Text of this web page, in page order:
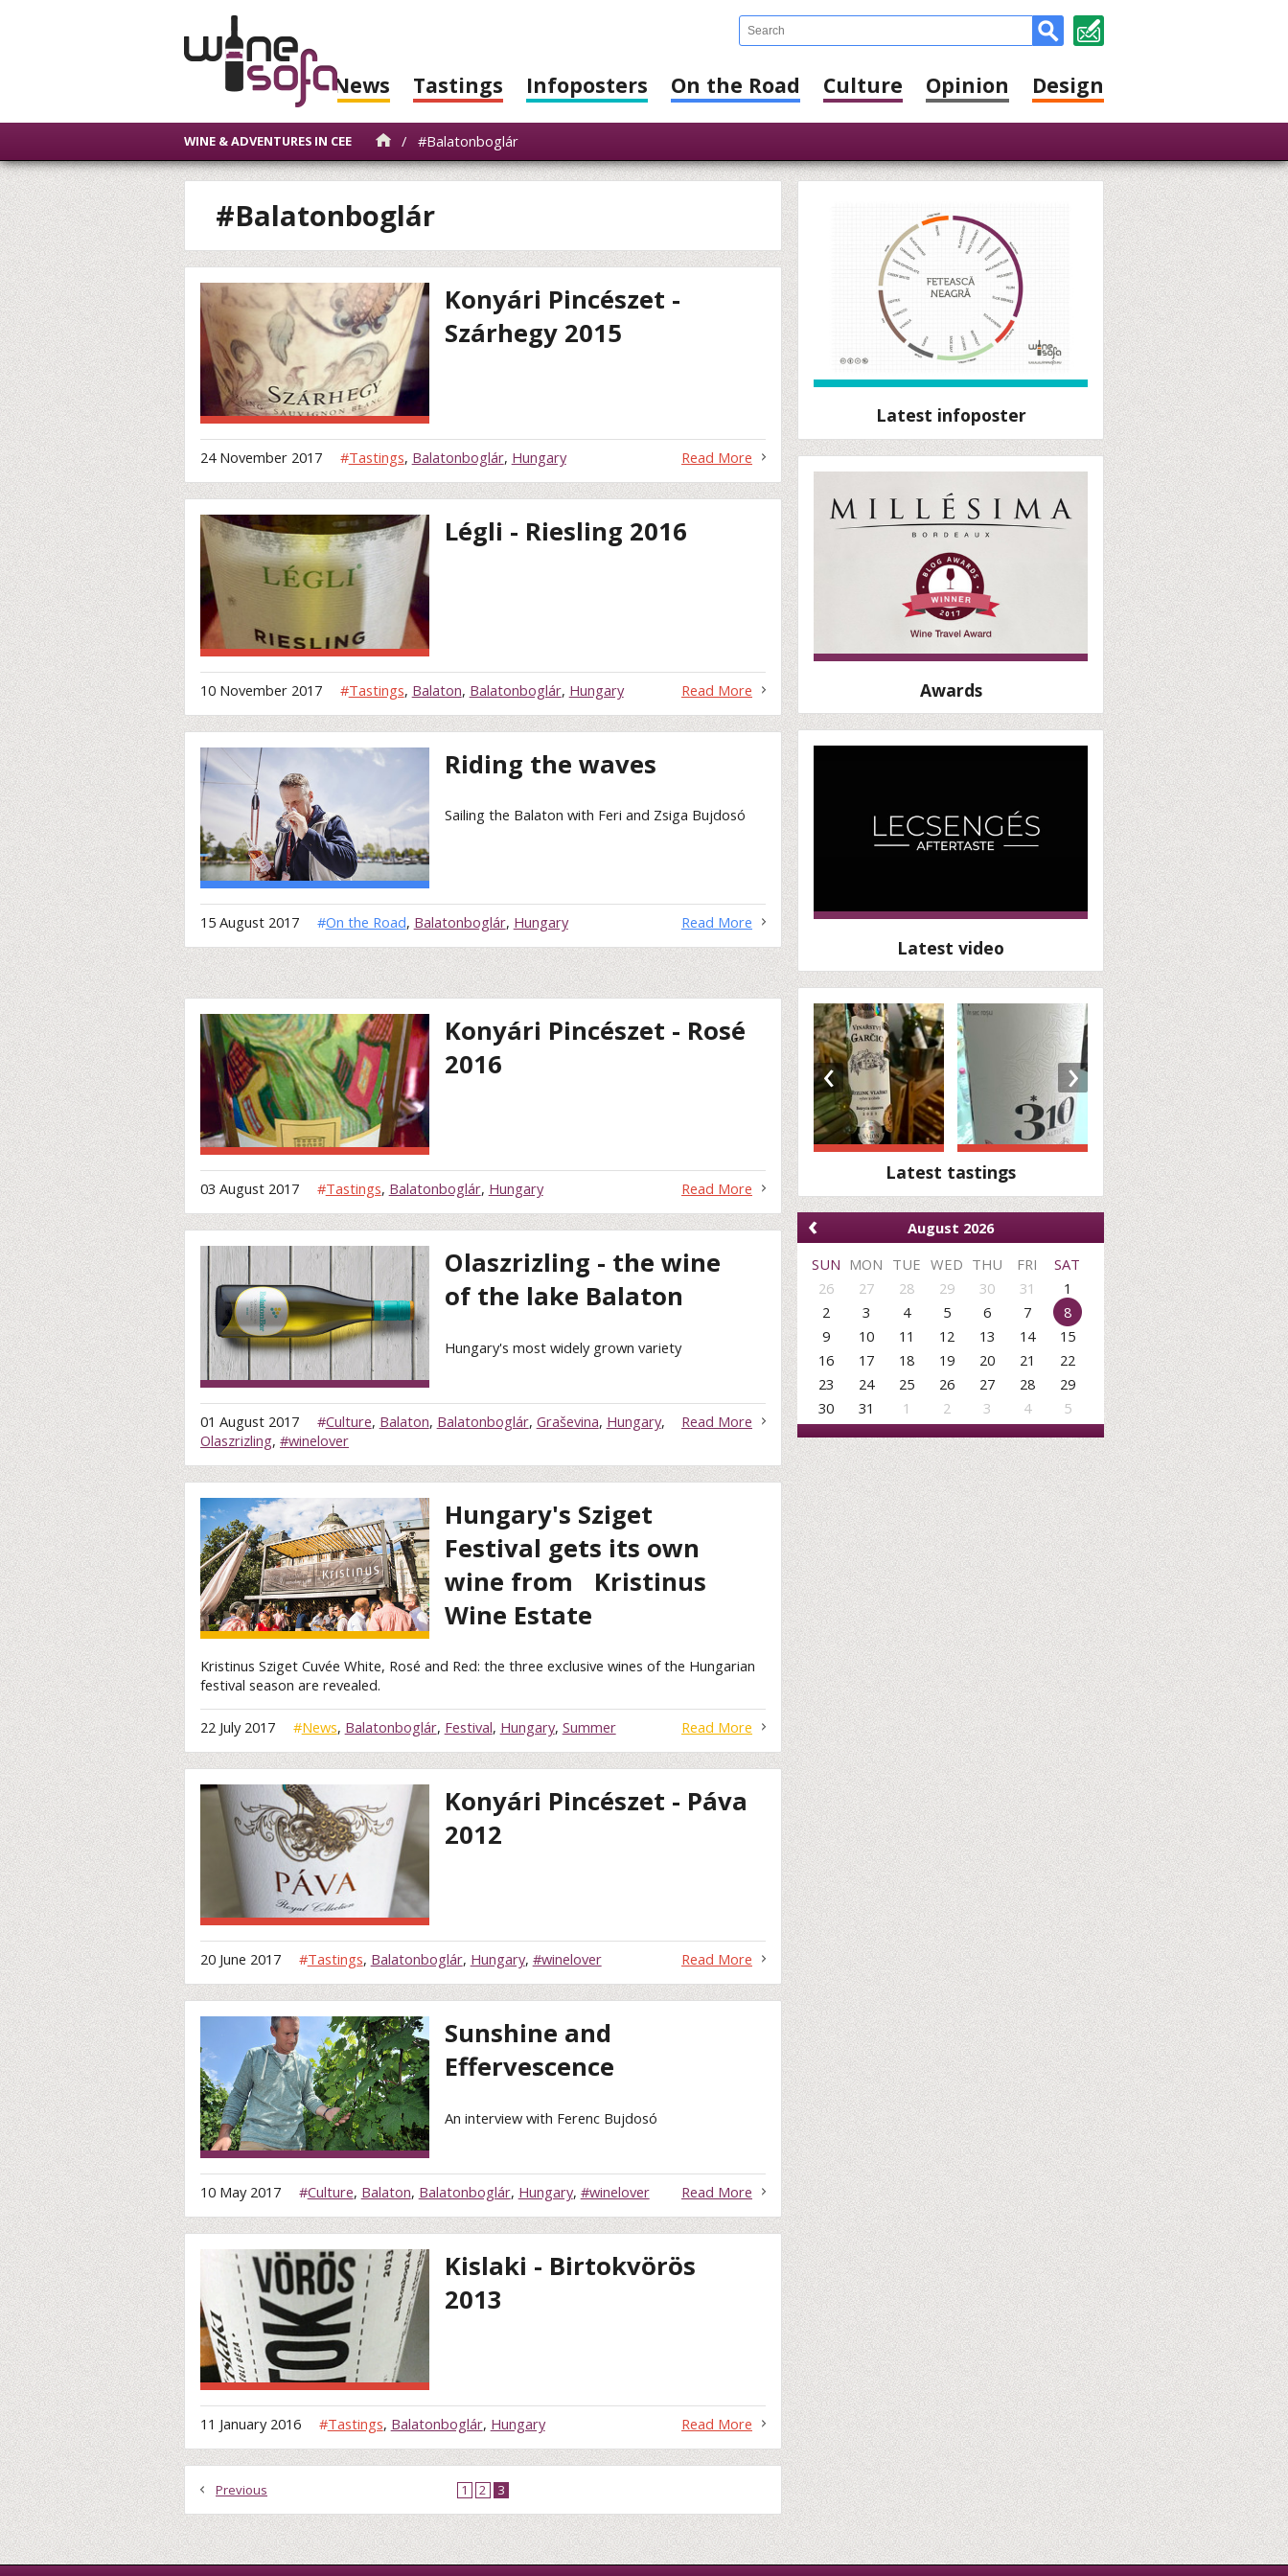
News Tastings Infoposters On the Road Culture Opinion Design
WINE & ADVENTURES IN CEE / #Balatonboglár
#Balatonboglár
Konyári Pincészet -
Szárhegy 2015
Read More
24 November 2017 #Tastings, Balatonboglár, Hungary
Légli - Riesling 2016
Read More
10 November 2017 #Tastings, Balaton, Balatonboglár, Hungary
Riding the waves
Sailing the Balaton with Feri and Zsiga Bujdosó
Read More
15 August 2017 #On the Road, Balatonboglár, Hungary
Konyári Pincészet - Rosé
2016
Read More
03 August 2017 #Tastings, Balatonboglár, Hungary
Olaszrizling - the wine
of the lake Balaton
Hungary's most widely grown variety
Read More
01 August 2017 #Culture, Balaton, Balatonboglár, Graševina, Hungary,
Olaszrizling, #winelover
Hungary's Sziget
Festival gets its own
wine from Kristinus
Wine Estate
Kristinus Sziget Cuvée White, Rosé and Red: the three exclusive wines of the Hungarian
festival season are revealed.
Read More
22 July 2017 #News, Balatonboglár, Festival, Hungary, Summer
Konyári Pincészet - Páva
2012
Read More
20 June 2017 #Tastings, Balatonboglár, Hungary, #winelover
Sunshine and
Effervescence
An interview with Ferenc Bujdosó
Read More
10 May 2017 #Culture, Balaton, Balatonboglár, Hungary, #winelover
Kislaki - Birtokvörös
2013
Read More
11 January 2016 #Tastings, Balatonboglár, Hungary
Previous 1 2 3
Latest infoposter
Awards
Latest video
‹ ›
Latest tastings
‹
August 2026
SUN MON TUE WED THU FRI
SAT
26
27 28 29 30 31
1
2
3 4 5 6 7
8
9
10 11 12 13 14
15
16
17 18 19 20 21
22
23
24 25 26 27 28
29
30
31 1 2 3 4 5